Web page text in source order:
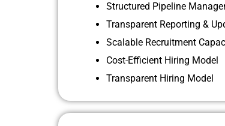
Structured Pipeline
Transparent Reporting &
Scalable Recruitment
Cost-Efficient Hiring Model
Transparent Hiring Model